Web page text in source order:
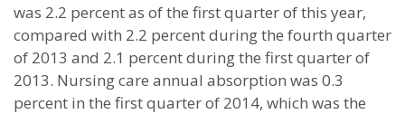
was 2.2 percent as of the first quarter of this year,
compared with 2.2 percent during the fourth quarter
of 2013 and 2.1 percent during the first quarter of
2013. Nursing care annual absorption was 0.3
percent in the first quarter of 2014, which was the